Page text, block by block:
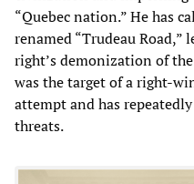
“Quebec nation.” He has
renamed “Trudeau
right’s demonization of
was the target of a right-
attempt and has
threats.